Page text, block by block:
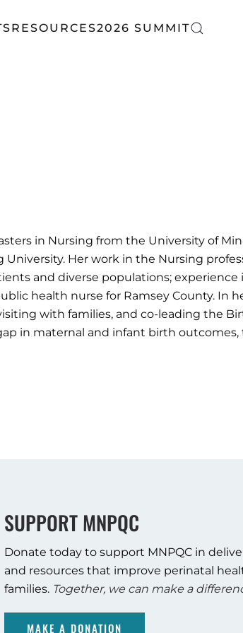
RESOURCES2026 SUMMIT
in Nursing from the University of
Her work in the Nursing
and diverse populations;
health nurse for Ramsey County. In
with families, and co-leading the
in maternal and infant birth
SUPPORT MNPQC
Donate today to support MNPQC in
and resources that improve perinatal
families. Together, we can make a
MAKE A DONATION